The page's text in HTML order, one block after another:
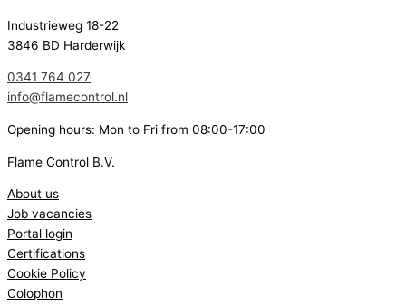
Industrieweg 18-22
3846 BD Harderwijk
0341 764 027
info@flamecontrol.nl
Opening hours: Mon to Fri from 08:00-17:00
Flame Control B.V.
About us
Job vacancies
Portal login
Certifications
Cookie Policy
Colophon